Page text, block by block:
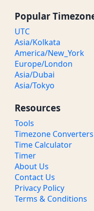
Popular
UTC
Asia/Kolkata
America/New_York
Europe/London
Asia/Dubai
Asia/Tokyo
Resources
Tools
Timezone Converters
Time Calculator
Timer
About Us
Contact Us
Privacy Policy
Terms & Conditions